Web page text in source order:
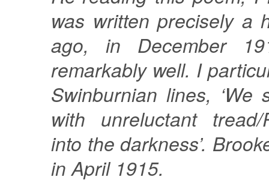
was written precisely a
ago, in December
remarkably well. I
Swinburnian lines, ‘We
with unreluctant tread/
into the darkness’.
in April 1915.